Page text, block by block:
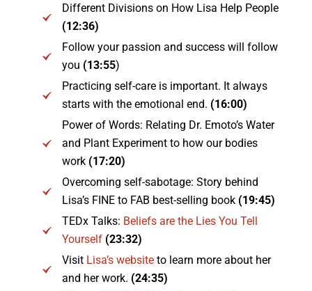
Different Divisions on How Lisa Help People
(12:36)
Follow your passion and success will follow
you (13:55)
Practicing self-care is important. It always
starts with the emotional end. (16:00)
Power of Words: Relating Dr. Emoto’s Water
and Plant Experiment to how our bodies
work (17:20)
Overcoming self-sabotage: Story behind
Lisa’s FINE to FAB best-selling book (19:45)
TEDx Talks: Beliefs are the Lies You Tell
Yourself (23:32)
Visit Lisa’s websiteto learn more about her
and her work. (24:35)